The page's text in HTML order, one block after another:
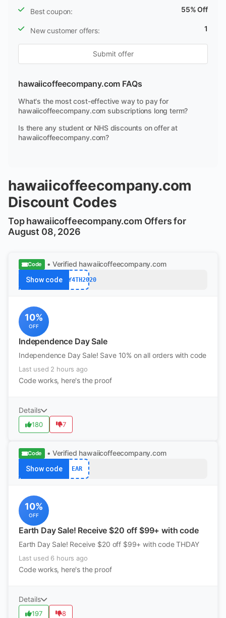
Best coupon: 55% Off
New customer offers: 1
Submit offer
hawaiicoffeecompany.com FAQs
What's the most cost-effective way to pay for
hawaiicoffeecompany.com subscriptions long term?
Is there any student or NHS discounts on offer at
hawaiicoffeecompany.com?
hawaiicoffeecompany.com
Discount Codes
Top hawaiicoffeecompany.com Offers for
August 08, 2026
Code • Verified hawaiicoffeecompany.com
Show codeJULY4TH2020
10%
OFF
Independence Day Sale
Independence Day Sale! Save 10% on all orders with code
Last used 2 hours ago
Code works, here's the proof
Details
180 7
Code • Verified hawaiicoffeecompany.com
Show code EAR
10%
OFF
Earth Day Sale! Receive $20 off $99+ with code
Earth Day Sale! Receive $20 off $99+ with code THDAY
Last used 6 hours ago
Code works, here's the proof
Details
197 8